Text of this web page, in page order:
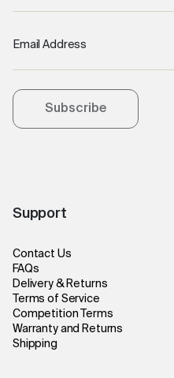
Support
Contact Us
FAQs
Delivery & Returns
Terms of Service
Competition Terms
Warranty and Returns
Shipping
Email Address
Subscribe